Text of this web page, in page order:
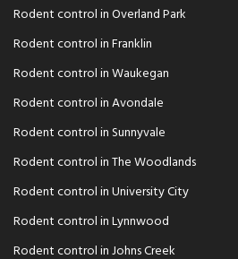
Rodent control in Overland Park
Rodent control in Franklin
Rodent control in Waukegan
Rodent control in Avondale
Rodent control in Sunnyvale
Rodent control in The Woodlands
Rodent control in University City
Rodent control in Lynnwood
Rodent control in Johns Creek